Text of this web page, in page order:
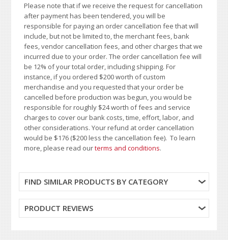
Please note that if we receive the request for cancellation
after payment has been tendered, you will be
responsible for paying an order cancellation fee that will
include, but not be limited to, the merchant fees, bank
fees, vendor cancellation fees, and other charges that we
incurred due to your order. The order cancellation fee will
be 12% of your total order, including shipping. For
instance, if you ordered $200 worth of custom
merchandise and you requested that your order be
cancelled before production was begun, you would be
responsible for roughly $24 worth of fees and service
charges to cover our bank costs, time, effort, labor, and
other considerations. Your refund at order cancellation
would be $176 ($200 less the cancellation fee). To learn
more, please read ourterms and conditions.
FIND SIMILAR PRODUCTS BY CATEGORY
PRODUCT REVIEWS